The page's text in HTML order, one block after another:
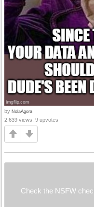
by NolaAgora
2,639 views, 9 upvotes
Check the NSFW